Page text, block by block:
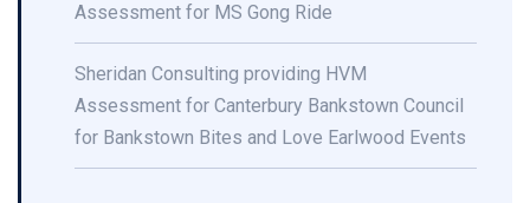
Assessment for MS Gong Ride
Sheridan Consulting providing HVM
Assessment for Canterbury Bankstown Council
for Bankstown Bites and Love Earlwood Events